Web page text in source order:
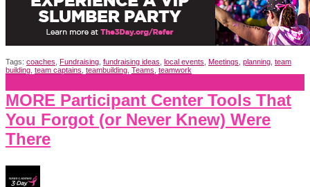
Tags: coaches Fundraising fundraising ideas local events Meetings planning team
building team captains teambuilding Teams teamwork
MORE Participant Center Tools That
You Forgot (or Never Knew) Were
There